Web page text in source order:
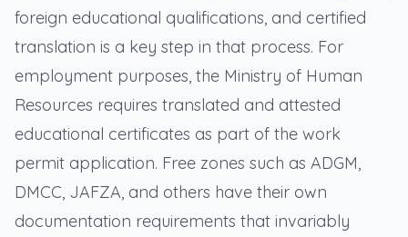
foreign educational qualifications, and certified
translation is a key step in that process. For
employment purposes, the Ministry of Human
Resources requires translated and attested
educational certificates as part of the work
permit application. Free zones such as ADGM,
DMCC, JAFZA, and others have their own
documentation requirements that invariably